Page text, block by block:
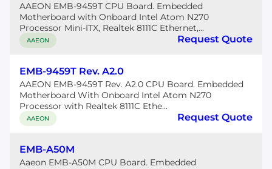
AAEON EMB-9459T CPU Board. Embedded
Motherboard with Onboard Intel Atom N270
Processor Mini-ITX, Realtek 8111C Ethernet,...
AAEON Request Quote
EMB-9459T Rev. A2.0
AAEON EMB-9459T Rev. A2.0 CPU Board. Embedded
Motherboard With Onboard Intel Atom N270
Processor with Realtek 8111C Ethe...
AAEON Request Quote
EMB-A50M
Aaeon EMB-A50M CPU Board. Embedded